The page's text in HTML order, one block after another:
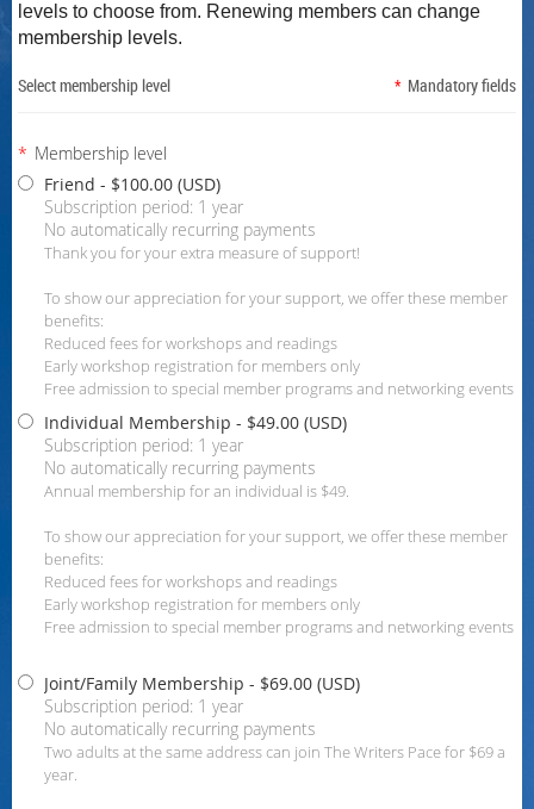
levels to choose from. Renewing members can change
membership levels.
Select membership level * Mandatory fields
* Membership level
Friend - $100.00 (USD)
Subscription period: 1 year
No automatically recurring payments
Thank you for your extra measure of support!
To show our appreciation for your support, we offer these member
benefits:
Reduced fees for workshops and readings
Early workshop registration for members only
Free admission to special member programs and networking events
Individual Membership - $49.00 (USD)
Subscription period: 1 year
No automatically recurring payments
Annual membership for an individual is $49.
To show our appreciation for your support, we offer these member
benefits:
Reduced fees for workshops and readings
Early workshop registration for members only
Free admission to special member programs and networking events
Joint/Family Membership - $69.00 (USD)
Subscription period: 1 year
No automatically recurring payments
Two adults at the same address can join The Writers Pace for $69 a
year.